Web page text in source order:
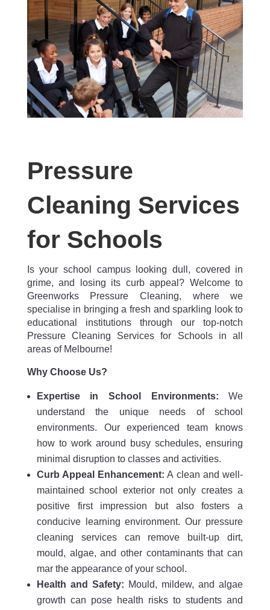
Pressure
Cleaning Services
for Schools
Is your school campus looking dull, covered in
grime, and losing its curb appeal? Welcome to
Greenworks Pressure Cleaning, where we
specialise in bringing a fresh and sparkling look to
educational institutions through our top-notch
Pressure Cleaning Services for Schools in all
areas of Melbourne!
Why Choose Us?
Expertise in School Environments: We
understand the unique needs of school
environments. Our experienced team knows
how to work around busy schedules, ensuring
minimal disruption to classes and activities.
Curb Appeal Enhancement: A clean and well-
maintained school exterior not only creates a
positive first impression but also fosters a
conducive learning environment. Our pressure
cleaning services can remove built-up dirt,
mould, algae, and other contaminants that can
mar the appearance of your school.
Health and Safety: Mould, mildew, and algae
growth can pose health risks to students and